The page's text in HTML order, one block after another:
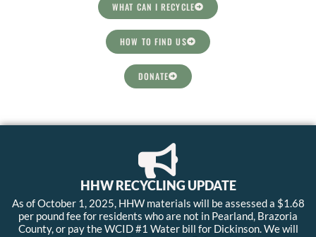
WHAT CAN I RECYCLE
HOW TO FIND US
DONATE
HHW RECYCLING UPDATE
As of October 1, 2025, HHW materials will be assessed a $1.68
per pound fee for residents who are not in Pearland, Brazoria
County, or pay the WCID #1 Water bill for Dickinson. We will